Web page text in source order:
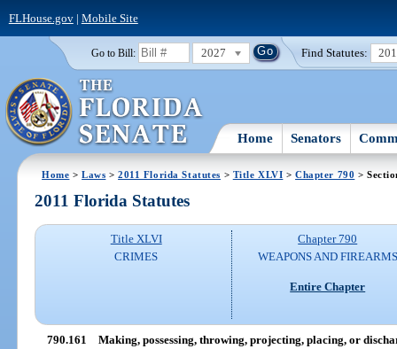
FLHouse.gov| Mobile Site
Go to Bill: 2027 Find Statutes:
Home Senators
Home >Laws >2011 Florida Statutes > Title XLVI >Chapter 790 >
2011 Florida Statutes
Title XLVI
CRIMES
Chapter 790
WEAPONS AND FIREARMS
Entire Chapter
790.161 Making, possessing, throwing, projecting, placing, or